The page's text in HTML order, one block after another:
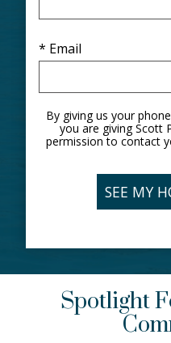
* Email
By giving us your
you are giving Scott
permission to contact
Spotlight